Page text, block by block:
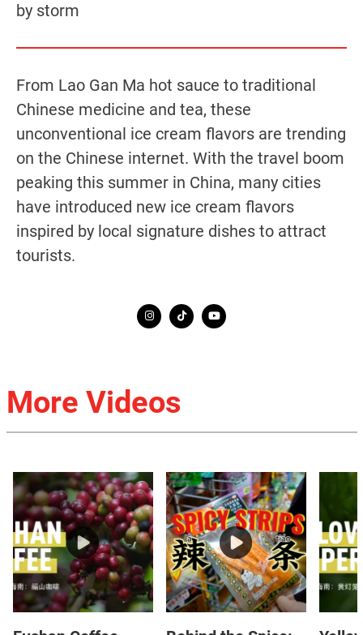
by storm
From Lao Gan Ma hot sauce to traditional
Chinese medicine and tea, these
unconventional ice cream flavors are trending
on the Chinese internet. With the travel boom
peaking this summer in China, many cities
have introduced new ice cream flavors
inspired by local signature dishes to attract
tourists.
More Videos